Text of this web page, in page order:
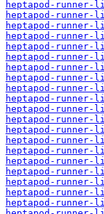
heptapod-runner-
heptapod-runner-
heptapod-runner-
heptapod-runner-
heptapod-runner-
heptapod-runner-
heptapod-runner-
heptapod-runner-
heptapod-runner-
heptapod-runner-
heptapod-runner-
heptapod-runner-
heptapod-runner-
heptapod-runner-
heptapod-runner-
heptapod-runner-
heptapod-runner-
heptapod-runner-
heptapod-runner-
heptapod-runner-